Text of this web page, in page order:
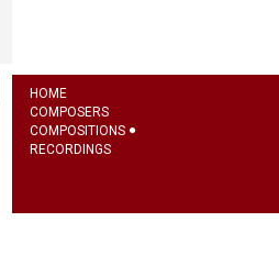
HOME
COMPOSERS
COMPOSITIONS
RECORDINGS